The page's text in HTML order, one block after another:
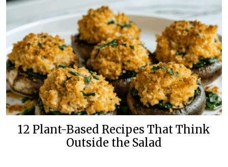
12 Plant-Based Recipes That Think
Outside the Salad